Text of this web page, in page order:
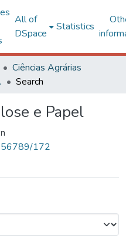
All of
DSpace
Statistics
Ciências Agrárias
Search
e Papel
172